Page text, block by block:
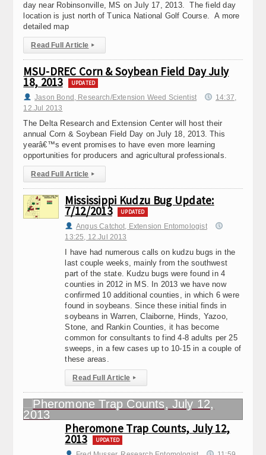
day near Robinsonville, MS on July 17, 2013. The field day
location is just north of Tunica National Golf Course. A more
detailed map
Read Full Article ▸
MSU-DREC Corn & Soybean Field Day July
18, 2013 UPDATED
Jason Bond, Research/Extension Weed Scientist
14:37,
12.Jul 2013
The Delta Research and Extension Center will host their
annual Corn & Soybean Field Day on July 18, 2013. This
yearâ€™s event promises to have even more learning
opportunities for producers and agricultural professionals.
Read Full Article ▸
Mississippi Kudzu Bug Update:
7/12/2013 UPDATED
Angus Catchot, Extension Entomologist
13:25, 12.Jul 2013
I have had numerous calls on kudzu bugs in the
last couple weeks, mainly from the southwest
part of the state. Kudzu bugs were found in 4
counties in 2012 in MS. In 2013 we have now
confirmed 10 additional counties, in which 6 were
found in soybeans. Since these initial finds in
soybeans in Warren, Claiborne, Hinds, Yazoo,
Stone, and Rankin Counties, it has become
common for consultants to find 4-8 adults per 25
sweeps, in a few cases up to 10-15 in a couple of
these areas.
Read Full Article ▸
Pheromone Trap Counts, July 12,
2013 UPDATED